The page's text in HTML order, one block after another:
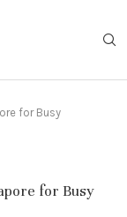
for Busy
for Busy